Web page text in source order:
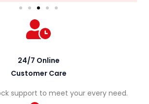
24/7 Online
Customer Care
support to meet your every need.